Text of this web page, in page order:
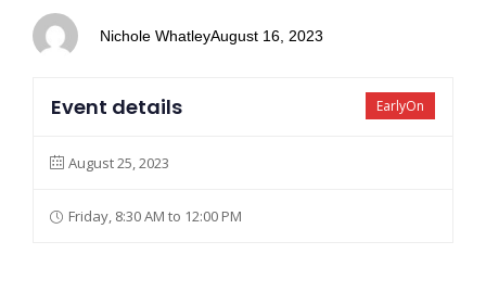
Nichole WhatleyAugust 16, 2023
EarlyOn
Event details
August 25, 2023
Friday, 8:30 AM to 12:00 PM